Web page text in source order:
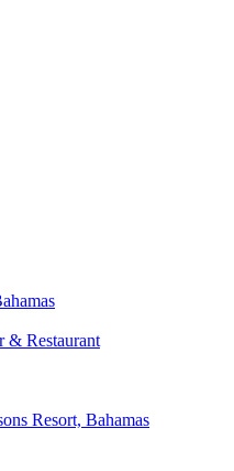
& Restaurant
Resort, Bahamas